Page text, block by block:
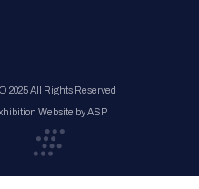
2025 All Rights Reserved
Website by ASP